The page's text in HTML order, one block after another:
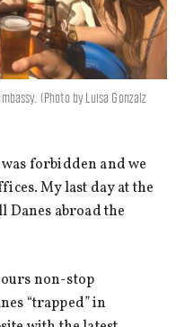
(Photo by Luisa Gonzalz
forbidden and we
My last day at the
Danes abroad the
non-stop
“trapped” in